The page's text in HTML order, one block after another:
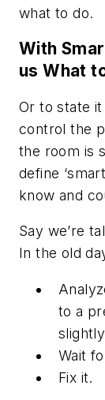
what to do.
With
us What
Or to state
control the
the room is
define
know and
Say we’re
In the old
to a
Wait
Fix it.